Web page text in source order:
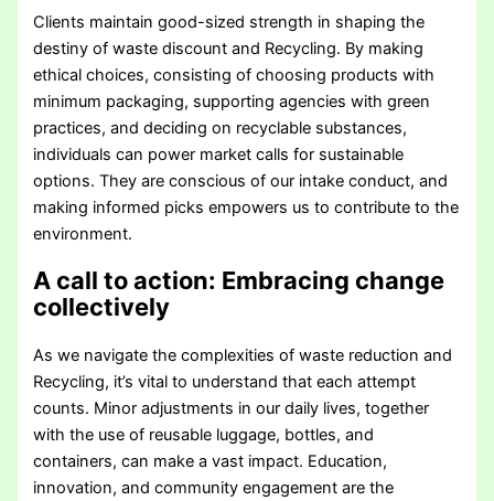
Clients maintain good-sized strength in shaping the
destiny of waste discount and Recycling. By making
ethical choices, consisting of choosing products with
minimum packaging, supporting agencies with green
practices, and deciding on recyclable substances,
individuals can power market calls for sustainable
options. They are conscious of our intake conduct, and
making informed picks empowers us to contribute to the
environment.
A call to action: Embracing change
collectively
As we navigate the complexities of waste reduction and
Recycling, it’s vital to understand that each attempt
counts. Minor adjustments in our daily lives, together
with the use of reusable luggage, bottles, and
containers, can make a vast impact. Education,
innovation, and community engagement are the